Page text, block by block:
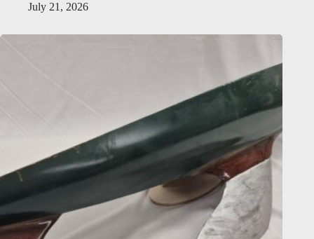
July 21, 2026